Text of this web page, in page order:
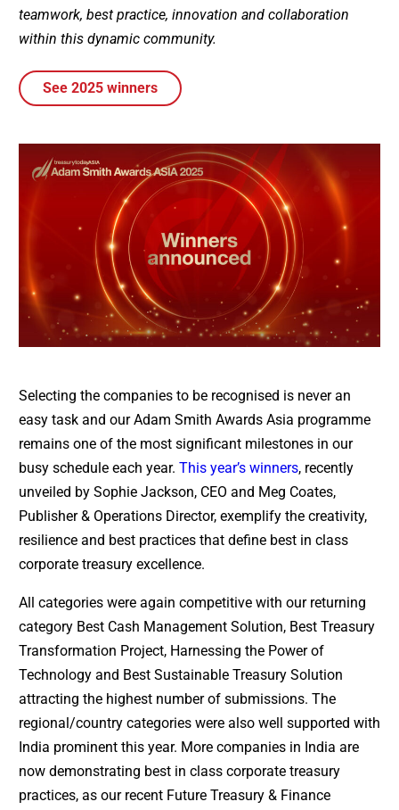
teamwork, best practice, innovation and collaboration
within this dynamic community.
See 2025 winners
Selecting the companies to be recognised is never an
easy task and our Adam Smith Awards Asia programme
remains one of the most significant milestones in our
busy schedule each year. This year’s winners, recently
unveiled by Sophie Jackson, CEO and Meg Coates,
Publisher & Operations Director, exemplify the creativity,
resilience and best practices that define best in class
corporate treasury excellence.
All categories were again competitive with our returning
category Best Cash Management Solution, Best Treasury
Transformation Project, Harnessing the Power of
Technology and Best Sustainable Treasury Solution
attracting the highest number of submissions. The
regional/country categories were also well supported with
India prominent this year. More companies in India are
now demonstrating best in class corporate treasury
practices, as our recent Future Treasury & Finance